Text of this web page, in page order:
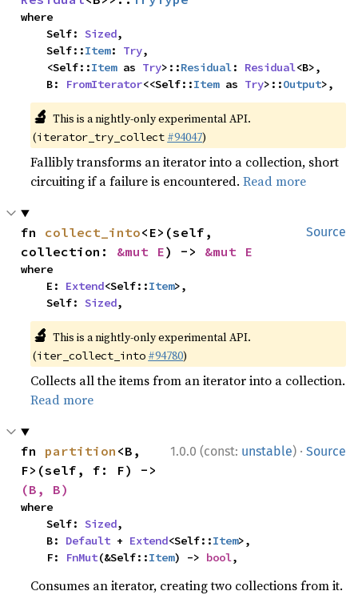
where
    Self:
Sized,
    Self::
Item: Try,
    <Self::
Item as Try>::Residual: Residual<B>,
    B:
FromIterator<<Self::Item as Try>::Output>,
🔬 This is a nightly-only experimental API.
(iterator_try_collect #94047)
Fallibly transforms an iterator into a collection, short
circuiting if a failure is encountered.Read more
Source
fn collect_into<E>(self,
collection: &mut E) -> &mut E
where
    E:
Extend<Self::Item>,
    Self:
Sized,
🔬 This is a nightly-only experimental API.
(iter_collect_into #94780)
Collects all the items from an iterator into a collection.
Read more
1.0.0 (const: unstable) · Source
fn partition <B,
(B, B)
where
    Self:
Sized,
    B:
Default + Extend<Self::Item>,
    F:
FnMut(&Self::Item) -> bool,
Consumes an iterator, creating two collections from it.